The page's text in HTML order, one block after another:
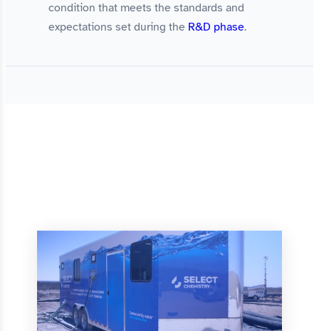
condition that meets the standards and
expectations set during the R&D phase.